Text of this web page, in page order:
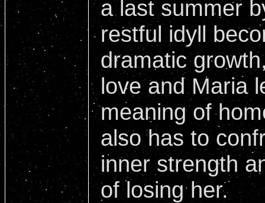
a last summer
restful idyll
dramatic
love and Maria
meaning of
also has to
inner strength
of losing her.